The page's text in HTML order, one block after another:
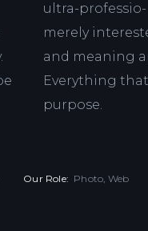
ultra-
merely
and meaning
Everything
purpose.
Our Role: Photo, Web